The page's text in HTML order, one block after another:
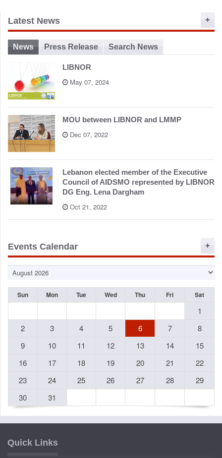
Latest News
News Press Release Search News
LIBNOR
May 07, 2024
MOU between LIBNOR and LMMP
Dec 07, 2022
Lebanon elected member of the Executive
Council of AIDSMO represented by LIBNOR
DG Eng. Lena Dargham
Oct 21, 2022
Events Calendar
Sun Mon Tue Wed Thu Fri Sat
1
2
3 4 5 6 7
8
9
10 11 12 13 14
15
16
17 18 19 20 21
22
23
24 25 26 27 28
29
30
31
Quick Links